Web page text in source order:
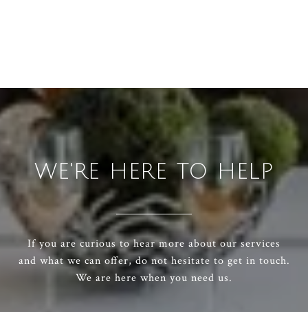
WE'RE HERE TO HELP
If you are curious to hear more about our services
and what we can offer, do not hesitate to get in touch.
We are here when you need us.